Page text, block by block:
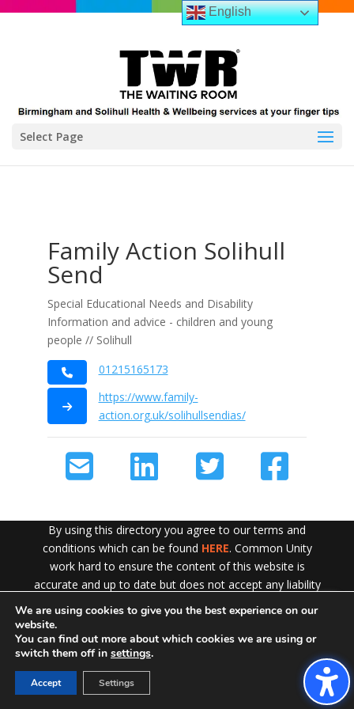
Select Page
Exit!
Family Action Solihull
Send
Special Educational Needs and Disability
Information and advice - children and young
people // Solihull
01215165173
https://www.family-
action.org.uk/solihullsendias/
By using this directory you agree to our terms and
conditions which can be found HERE. Common Unity
work hard to ensure the content of this website is
accurate and up to date but does not accept any liability
for error or omission. To see our Disclaimer in full
HERE
English
We are using cookies to give you the best experience on our
website.
You can find out more about which cookies we are using or
switch them off in settings.
Accept Settings